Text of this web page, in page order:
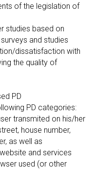
of the legislation of
studies based on
and studies
dissatisfaction with
the quality of
PD
PD categories:
transmited on his/her
house number,
as well as
and services
used (or other